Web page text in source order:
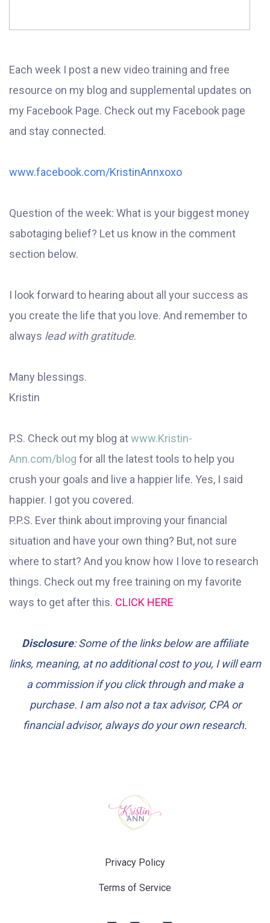
Each week I post a new video training and free
resource on my blog and supplemental updates on
my Facebook Page. Check out my Facebook page
and stay connected.
www.facebook.com/KristinAnnxoxo
Question of the week: What is your biggest money
sabotaging belief? Let us know in the comment
section below.
I look forward to hearing about all your success as
you create the life that you love. And remember to
always lead with gratitude.
Many blessings.
Kristin
P.S. Check out my blog atwww.Kristin-
Ann.com/blog for all the latest tools to help you
crush your goals and live a happier life. Yes, I said
happier. I got you covered.
P.P.S. Ever think about improving your financial
situation and have your own thing? But, not sure
where to start? And you know how I love to research
things. Check out my free training on my favorite
ways to get after this. CLICK HERE
Disclosure: Some of the links below are affiliate
links, meaning, at no additional cost to you, I will earn
a commission if you click through and make a
purchase. I am also not a tax advisor, CPA or
financial advisor, always do your own research.
Privacy Policy
Terms of Service